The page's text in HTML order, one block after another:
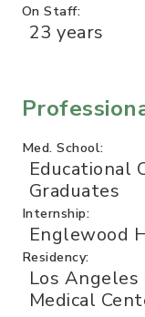
On Staff:
23 years
Med. School:
Educational
Graduates
Internship:
Englewood
Residency:
Los Angeles
Medical